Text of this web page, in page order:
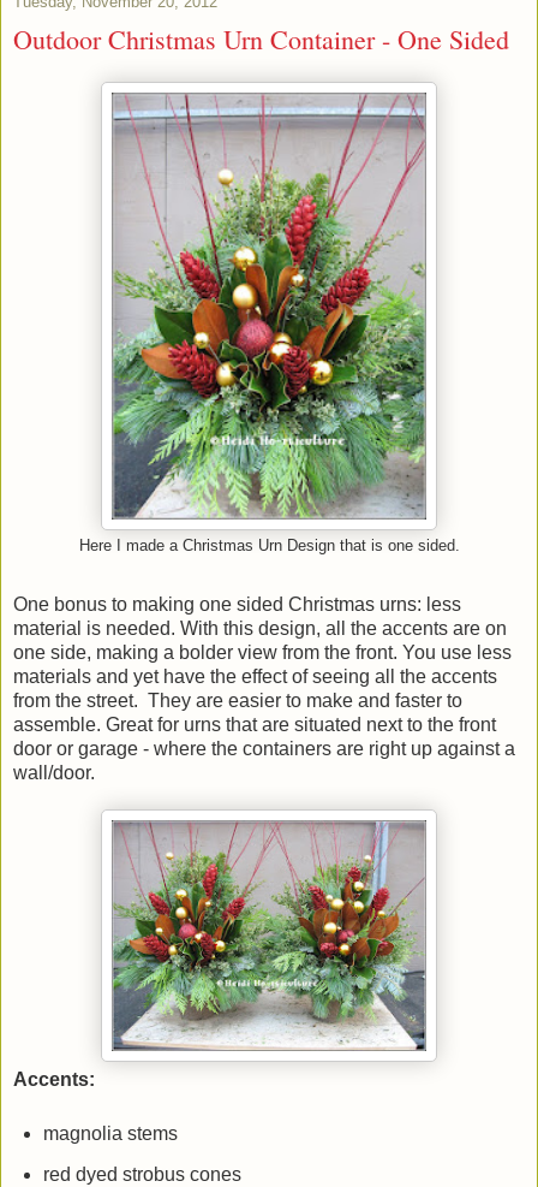
Outdoor Christmas Urn Container - One Sided
Here I made a Christmas Urn Design that is one sided.
One bonus to making one sided Christmas urns: less
material is needed. With this design, all the accents are on
one side, making a bolder view from the front. You use less
materials and yet have the effect of seeing all the accents
from the street. They are easier to make and faster to
assemble. Great for urns that are situated next to the front
door or garage - where the containers are right up against a
wall/door.
Accents:
magnolia stems
red dyed strobus cones